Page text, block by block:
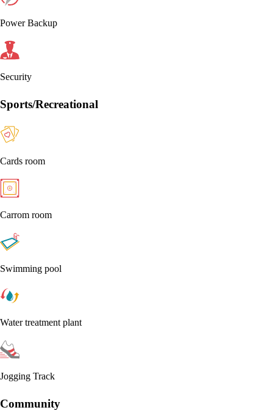
Power Backup
Security
Sports/Recreational
Cards room
Carrom room
Swimming pool
Water treatment plant
Jogging Track
Community